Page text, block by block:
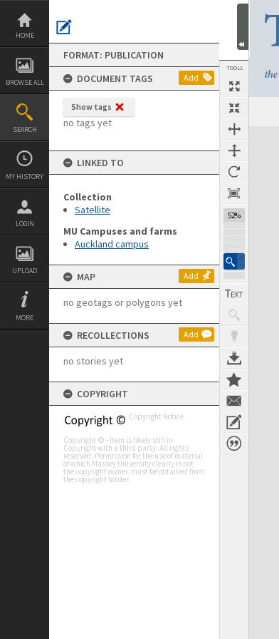
Skip
content
HOME
BROWSE ALL
SEARCH
MY HISTORY
LOGIN
UPLOAD
MORE
FORMAT: PUBLICATION
DOCUMENT TAGS
Add
Show tags
no tags yet
LINKED TO
Collection
Satellite
MU Campuses and farms
Auckland campus
MAP Add
no geotags or polygons yet
RECOLLECTIONS Add
no stories yet
COPYRIGHT
Copyright Notice
Copyright © - Item is likely still in
Copyright with a third party. All rights
reserved. Permission for the use of material
of which Massey University clearly is not
the copyright owner, must be obtained from
the copyright holder.
TOOLS
52%
Next Page
Expand/collapse